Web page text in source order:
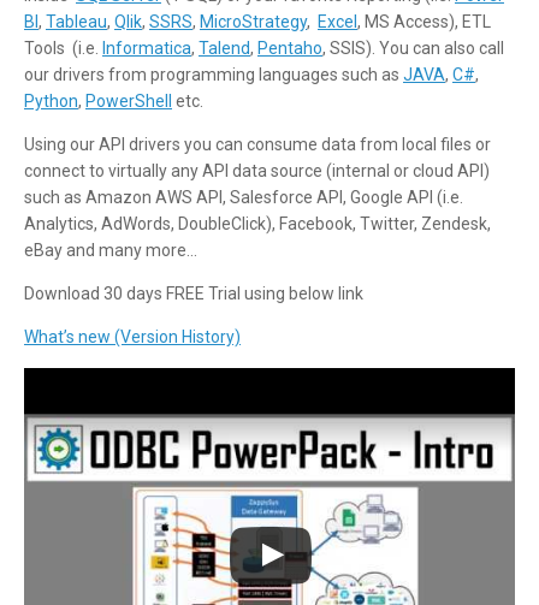
BI, Tableau, Qlik, SSRS, MicroStrategy, Excel, MS Access), ETL
Tools (i.e. Informatica, Talend, Pentaho, SSIS). You can also call
our drivers from programming languages such as JAVA, C#,
Python, PowerShell etc.
Using our API drivers you can consume data from local files or
connect to virtually any API data source (internal or cloud API)
such as Amazon AWS API, Salesforce API, Google API (i.e.
Analytics, AdWords, DoubleClick), Facebook, Twitter, Zendesk,
eBay and many more…
Download 30 days FREE Trial using below link
What’s new (Version History)